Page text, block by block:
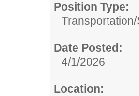
Position Type:
Transportation/
Date Posted:
4/1/2026
Location: